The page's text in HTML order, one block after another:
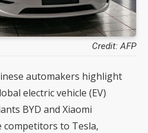
Credit: AFP
automakers highlight
electric vehicle (EV)
BYD and Xiaomi
to Tesla,